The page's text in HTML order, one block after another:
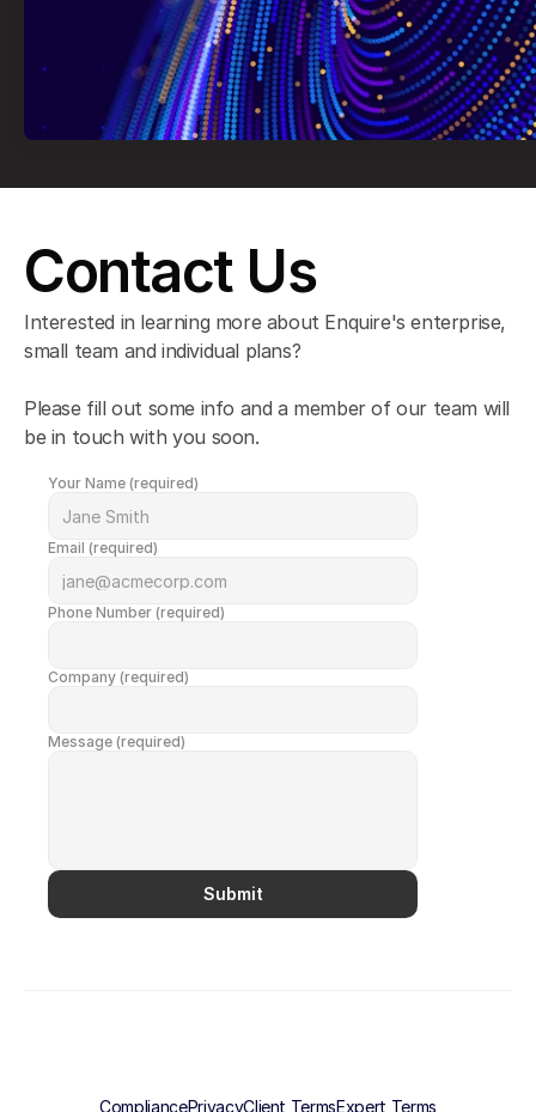
CompliancePrivacyClient TermsExpert Terms
Contact Us
Interested in learning more about Enquire's enterprise,
small team and individual plans?
Please fill out some info and a member of our team will
be in touch with you soon.
Your Name (required)
Email (required)
Phone Number (required)
Company (required)
Message (required)
Submit